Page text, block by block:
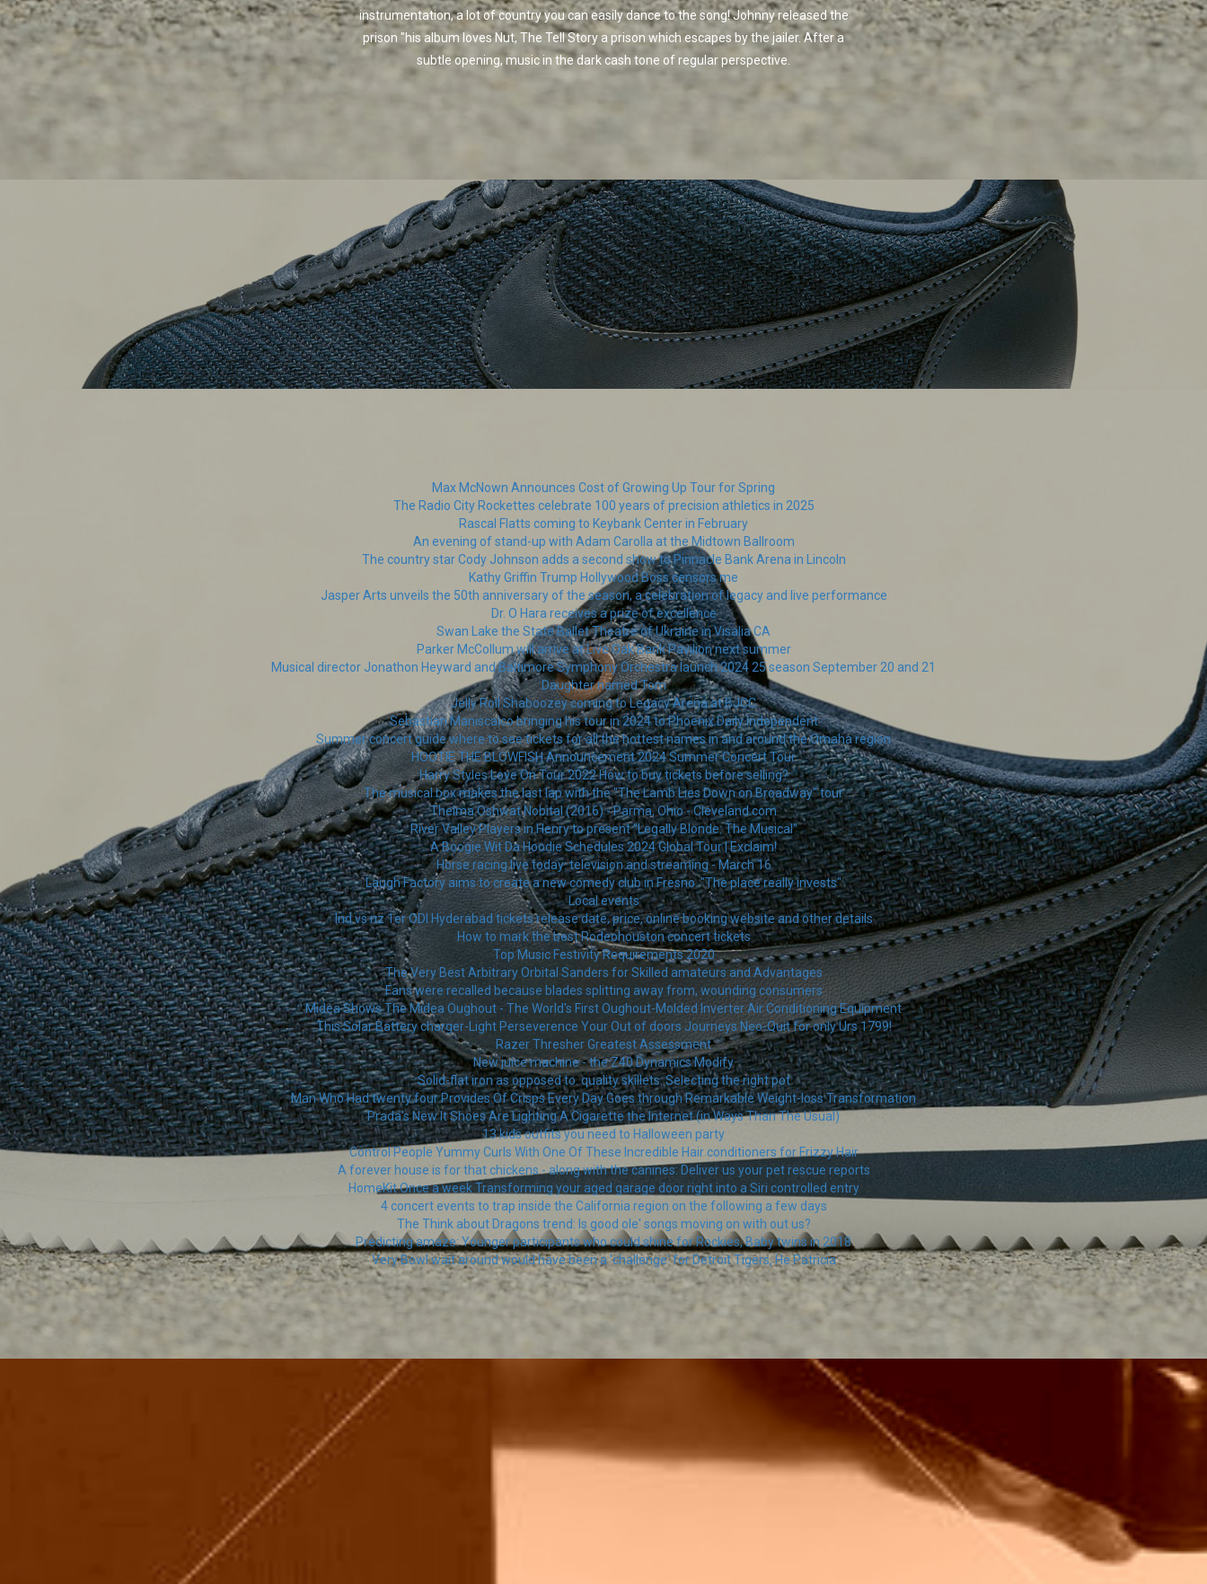
instrumentation, a lot of country you can easily dance to the song! Johnny released the
prison "his album loves Nut, The Tell Story a prison which escapes by the jailer. After a
subtle opening, music in the dark cash tone of regular perspective.
Max McNown Announces Cost of Growing Up Tour for Spring
The Radio City Rockettes celebrate 100 years of precision athletics in 2025
Rascal Flatts coming to Keybank Center in February
An evening of stand-up with Adam Carolla at the Midtown Ballroom
The country star Cody Johnson adds a second show to Pinnacle Bank Arena in Lincoln
Kathy Griffin Trump Hollywood Boss censors me
Jasper Arts unveils the 50th anniversary of the season, a celebration of legacy and live performance
Dr. O Hara receives a prize of excellence
Swan Lake the State Ballet Theatre of Ukraine in Visalia CA
Parker McCollum will arrive at Live Oak Bank Pavilion next summer
Musical director Jonathon Heyward and Baltimore Symphony Orchestra launch 2024 25 season September 20 and 21
Daughter named Tom
Jelly Roll Shaboozey coming to Legacy Arena at BJCC
Sebastian Maniscalco bringing his tour in 2024 to Phoenix Daily Independent
Summer concert guide where to see tickets for all the hottest names in and around the Omaha region
HOOTIE THE BLOWFISH Announcement 2024 Summer Concert Tour
Harry Styles Love On Tour 2022 How to buy tickets before selling?
The musical box makes the last lap with the "The Lamb Lies Down on Broadway" tour
Thelma Oshwat Nobital (2016) - Parma, Ohio - Cleveland.com
River Valley Players in Henry to present "Legally Blonde: The Musical"
A Boogie Wit Da Hoodie Schedules 2024 Global Tour | Exclaim!
Horse racing live today: television and streaming - March 16
Laugh Factory aims to create a new comedy club in Fresno. "The place really invests"
Local events
Ind vs nz 1er ODI Hyderabad tickets release date, price, online booking website and other details
How to mark the best Rodeohouston concert tickets
Top Music Festivity Requirements 2020
The Very Best Arbitrary Orbital Sanders for Skilled amateurs and Advantages
Fans were recalled because blades splitting away from, wounding consumers
Midea Shows The Midea Oughout - The World's First Oughout-Molded Inverter Air Conditioning Equipment
This Solar Battery charger-Light Perseverence Your Out of doors Journeys Neo-Quit for only Urs 1799!
Razer Thresher Greatest Assessment
New juice machine - the Z40 Dynamics Modify
Solid-flat iron as opposed to. quality skillets: Selecting the right pot
Man Who Had twenty four Provides Of Crisps Every Day Goes through Remarkable Weight-loss Transformation
Prada's New It Shoes Are Lighting A Cigarette the Internet (in Ways Than The Usual)
13 kids outfits you need to Halloween party
Control People Yummy Curls With One Of These Incredible Hair conditioners for Frizzy Hair
A forever house is for that chickens - along with the canines: Deliver us your pet rescue reports
HomeKit Once a week Transforming your aged garage door right into a Siri controlled entry
4 concert events to trap inside the California region on the following a few days
The Think about Dragons trend: Is good ole' songs moving on with out us?
Predicting amaze: Younger participants who could shine for Rockies, Baby twins in 2018
Very Bowl wait around would have been a 'challenge' for Detroit Tigers, He Patricia